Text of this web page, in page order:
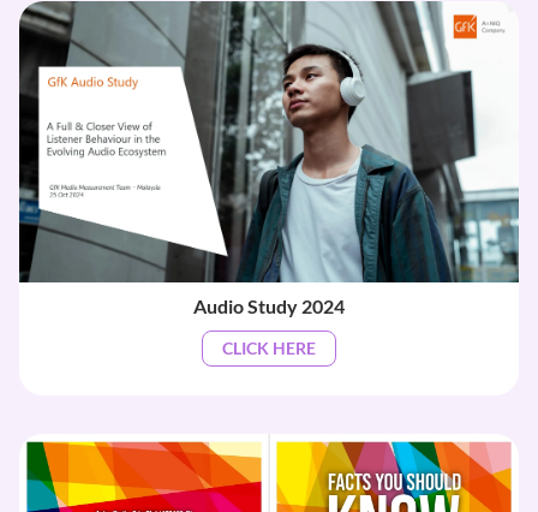
Audio Study 2024
CLICK HERE